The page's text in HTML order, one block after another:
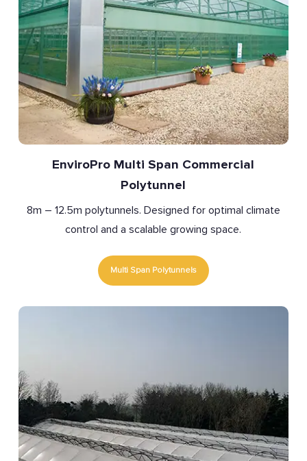
EnviroPro Multi Span Commercial
Polytunnel
8m – 12.5m polytunnels. Designed for optimal climate
control and a scalable growing space.
Multi Span Polytunnels